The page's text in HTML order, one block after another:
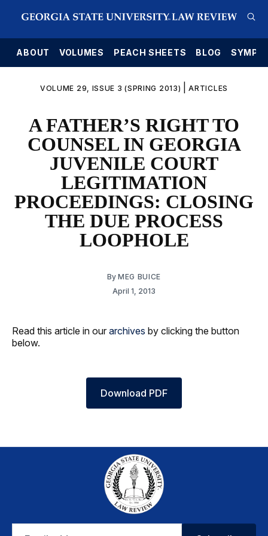
ABOUT VOLUMES PEACH SHEETS BLOG
VOLUME 29, ISSUE 3 (SPRING 2013) |ARTICLES
A FATHER’S RIGHT TO
COUNSEL IN GEORGIA
JUVENILE COURT
LEGITIMATION
PROCEEDINGS: CLOSING
THE DUE PROCESS
LOOPHOLE
By MEG BUICE
April 1, 2013
Read this article in our archives by clicking the button
below.
Download PDF